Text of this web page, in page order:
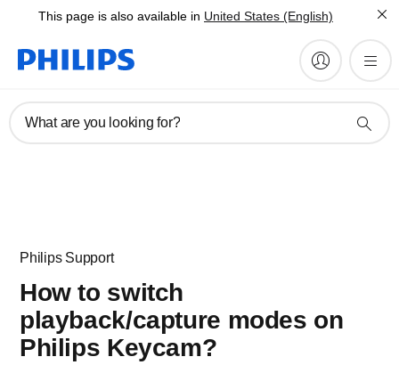
This page is also available in United States (English)
What are you looking for?
Philips Support
How to switch
playback/capture modes on
Philips Keycam?